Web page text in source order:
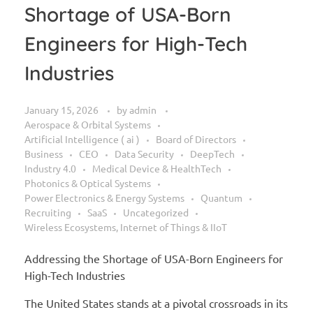
Shortage of USA-Born
Engineers for High-Tech
Industries
January 15, 2026 by admin
Aerospace & Orbital Systems
Artificial Intelligence ( ai )
Board of Directors
Business
CEO Data Security
DeepTech
Industry 4.0
Medical Device & HealthTech
Photonics & Optical Systems
Power Electronics & Energy Systems
Quantum
Recruiting
SaaS
Uncategorized
Wireless Ecosystems, Internet of Things & IIoT
Addressing the Shortage of USA-Born Engineers for
High-Tech Industries
The United States stands at a pivotal crossroads in its